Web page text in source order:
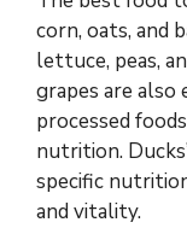
corn, oats, and
lettuce, peas,
grapes are also
processed
nutrition.
specific
and vitality.